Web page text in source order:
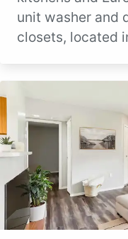
unit washer and
closets, located